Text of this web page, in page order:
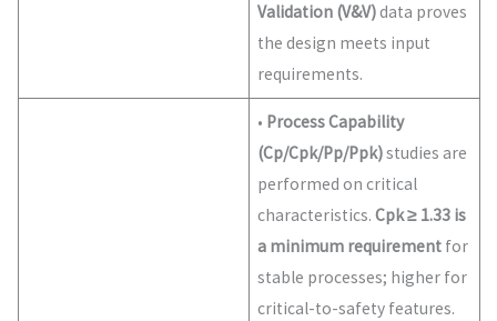
Validation (V&V)data proves
the design meets input
requirements.
• Process Capability
(Cp/Cpk/Pp/Ppk)studies are
performed on critical
characteristics.Cpk ≥ 1.33 is
a minimum requirement for
stable processes; higher for
critical-to-safety features.